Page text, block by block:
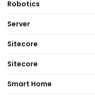
Robotics
Server
Sitecore
Sitecore
Smart Home